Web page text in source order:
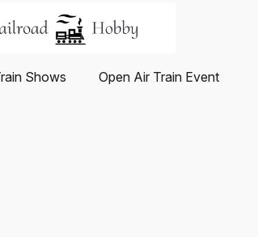
Shows Open Air Train Event